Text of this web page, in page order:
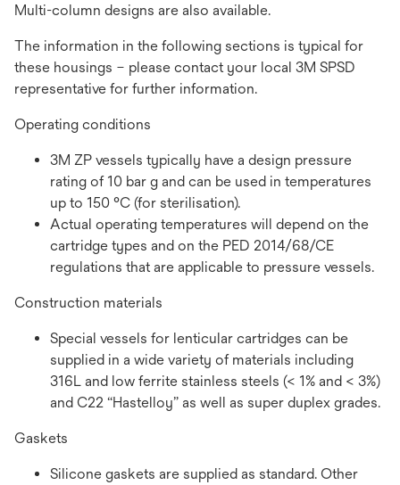
Multi-column designs are also available.
The information in the following sections is typical for
these housings – please contact your local 3M SPSD
representative for further information.
Operating conditions
3M ZP vessels typically have a design pressure
rating of 10 bar g and can be used in temperatures
up to 150 °C (for sterilisation).
Actual operating temperatures will depend on the
cartridge types and on the PED 2014/68/CE
regulations that are applicable to pressure vessels.
Construction materials
Special vessels for lenticular cartridges can be
supplied in a wide variety of materials including
316L and low ferrite stainless steels (< 1% and < 3%)
and C22 “Hastelloy” as well as super duplex grades.
Gaskets
Silicone gaskets are supplied as standard. Other